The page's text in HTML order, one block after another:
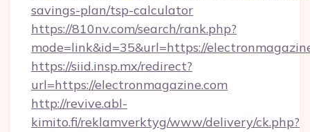
savings-plan/tsp-calculator
https://810nv.com/search/rank.php?
mode=link&id=35&url=https://
https://siid.insp.mx/redirect?
url=https://electronmagazine.com
http://revive.abl-
kimito.fi/reklamverktyg/www/delivery/ck.php?